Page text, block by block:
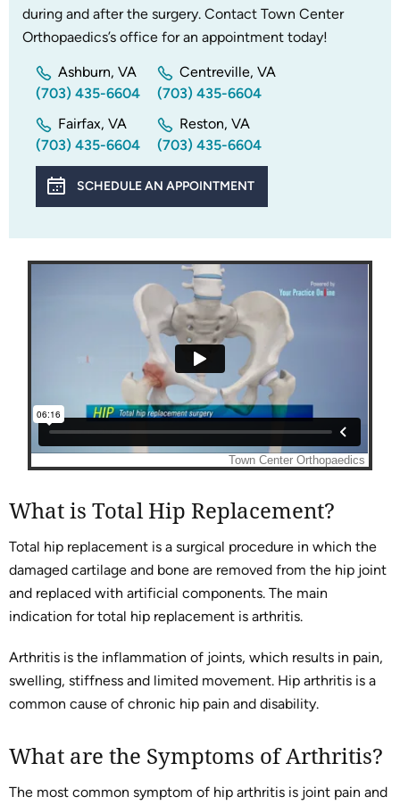
during and after the surgery. Contact Town Center
Orthopaedics’s office for an appointment today!
Ashburn, VA
(703) 435-6604
Centreville, VA
(703) 435-6604
Fairfax, VA
(703) 435-6604
Reston, VA
(703) 435-6604
SCHEDULE AN APPOINTMENT
What is Total Hip Replacement?
Total hip replacement is a surgical procedure in which the
damaged cartilage and bone are removed from the hip joint
and replaced with artificial components. The main
indication for total hip replacement is arthritis.
Arthritis is the inflammation of joints, which results in pain,
swelling, stiffness and limited movement. Hip arthritis is a
common cause of chronic hip pain and disability.
What are the Symptoms of Arthritis?
The most common symptom of hip arthritis is joint pain and